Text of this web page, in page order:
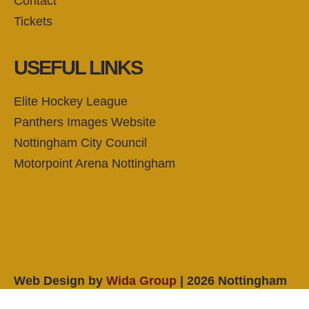
Tickets
USEFUL LINKS
Elite Hockey League
Panthers Images Website
Nottingham City Council
Motorpoint Arena Nottingham
Web Design by Wida Group | 2026 Nottingham